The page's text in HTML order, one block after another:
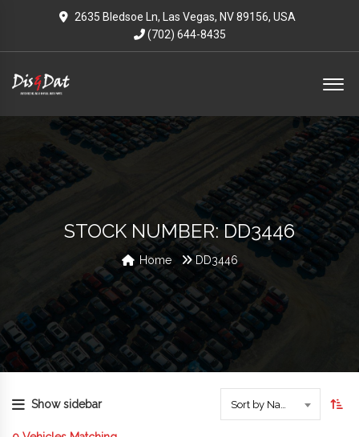
2635 Bledsoe Ln, Las Vegas, NV 89156, USA
(702) 644-8435
STOCK NUMBER: DD3446
Home DD3446
Show sidebar Sort by Name